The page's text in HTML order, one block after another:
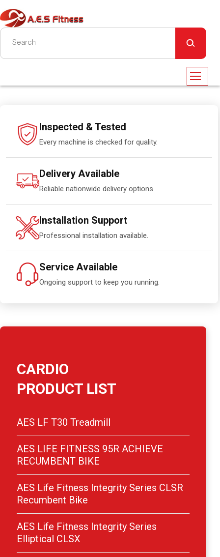
Inspected & Tested
Every machine is checked for quality.
Delivery Available
Reliable nationwide delivery options.
Installation Support
Professional installation available.
Service Available
Ongoing support to keep you running.
CARDIO
PRODUCT LIST
AES LF T30 Treadmill
AES LIFE FITNESS 95R ACHIEVE
RECUMBENT BIKE
AES Life Fitness Integrity Series CLSR
Recumbent Bike
AES Life Fitness Integrity Series
Elliptical CLSX